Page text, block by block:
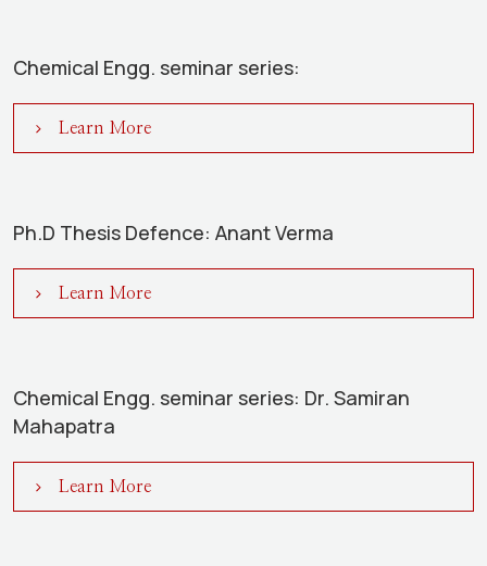
Chemical Engg. seminar series:
Learn More
Ph.D Thesis Defence: Anant Verma
Learn More
Chemical Engg. seminar series: Dr. Samiran
Mahapatra
Learn More